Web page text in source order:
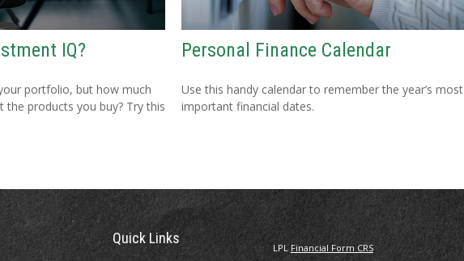
IQ?
portfolio, but how much
the products you buy? Try this
Personal Finance Calendar
Use this handy calendar to remember the year’s most
important financial dates.
Quick Links
LPL Financial Form CRS